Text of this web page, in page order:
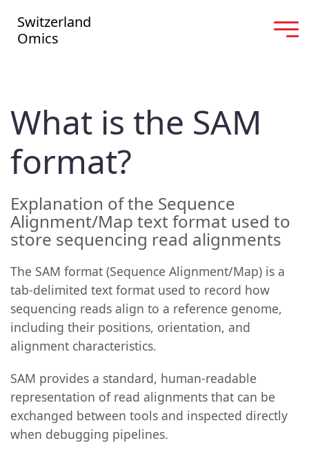
Switzerland
Omics
What is the SAM
format?
Explanation of the Sequence
Alignment/Map text format used to
store sequencing read alignments
The SAM format (Sequence Alignment/Map) is a
tab-delimited text format used to record how
sequencing reads align to a reference genome,
including their positions, orientation, and
alignment characteristics.
SAM provides a standard, human-readable
representation of read alignments that can be
exchanged between tools and inspected directly
when debugging pipelines.